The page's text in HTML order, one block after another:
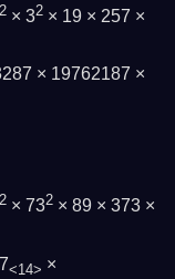
2 × 32 × 19 × 257 ×
× 19762187 ×
2 × 732 × 89 × 373 ×
<14> ×